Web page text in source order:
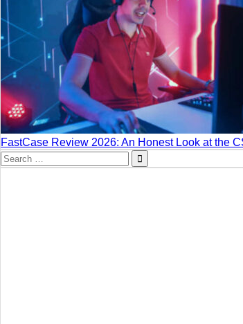
FastCase Review 2026: An Honest Look at the
Search
for: